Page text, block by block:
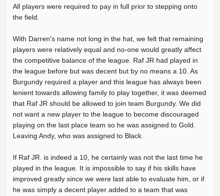
All players were required to pay in full prior to stepping onto
the field.
With Darren's name not long in the hat, we felt that remaining
players were relatively equal and no-one would greatly affect
the competitive balance of the league. Raf JR had played in
the league before but was decent but by no means a 10. As
Burgundy required a player and this league has always been
lenient towards allowing family to play together, it was deemed
that Raf JR should be allowed to join team Burgundy. We did
not want a new player to the league to become discouraged
playing on the last place team so he was assigned to Gold.
Leaving Andy, who was assigned to Black.
If Raf JR. is indeed a 10, he certainly was not the last time he
played in the league. It is impossible to say if his skills have
improved greatly since we were last able to evaluate him, or if
he was simply a decent player added to a team that was